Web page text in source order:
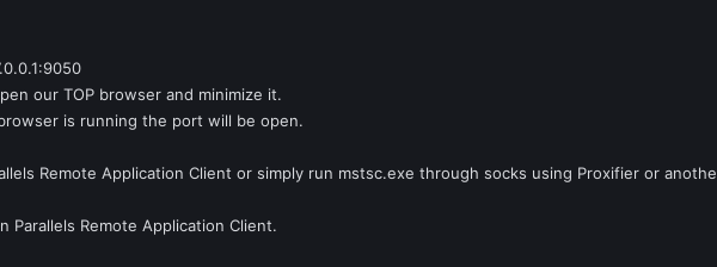
our TOP browser and minimize it.
is running the port will be open.
Remote Application Client or simply run mstsc.exe through socks using Proxifier or
Parallels Remote Application Client.